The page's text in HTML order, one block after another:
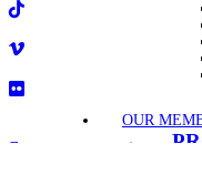
OUR
1-844-432-1800